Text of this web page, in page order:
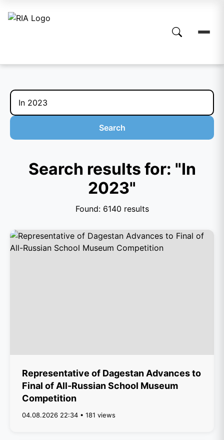
Search
Search results for: "In
2023"
Found: 6140 results
Representative of Dagestan Advances to
Final of All-Russian School Museum
Competition
04.08.2026 22:34 • 181 views